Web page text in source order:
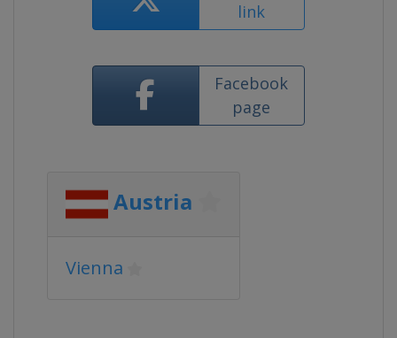
link
Facebook
page
Austria
Vienna